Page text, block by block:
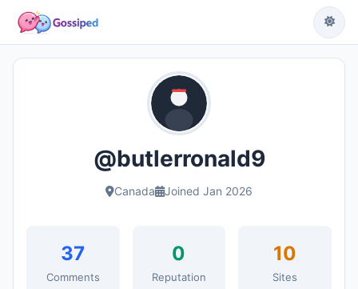
@butlerronald9
Canada Joined Jan 2026
37
Comments
0
Reputation
10
Sites